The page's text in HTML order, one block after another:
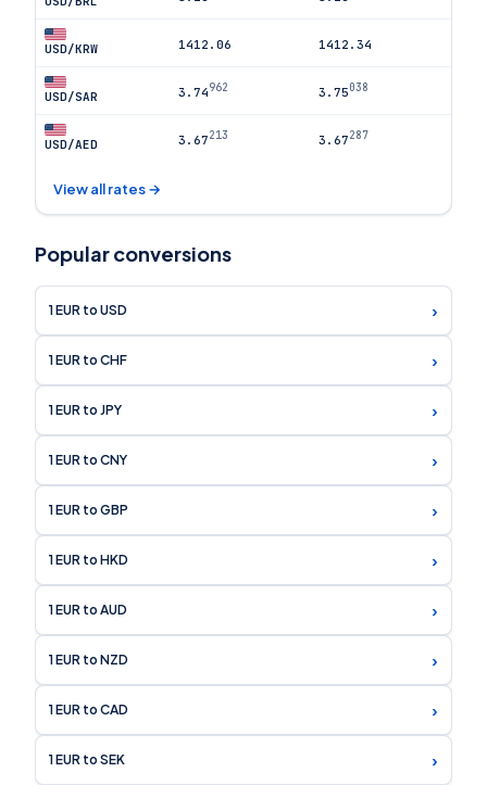
USD/KRW 1412.06 1412.34
USD/SAR 3.74962 3.75038
USD/AED 3.67213 3.67287
View all rates →
Popular conversions
1 EUR to USD ›
1 EUR to CHF ›
1 EUR to JPY ›
1 EUR to CNY ›
1 EUR to GBP ›
1 EUR to HKD ›
1 EUR to AUD ›
1 EUR to NZD ›
1 EUR to CAD ›
1 EUR to SEK ›